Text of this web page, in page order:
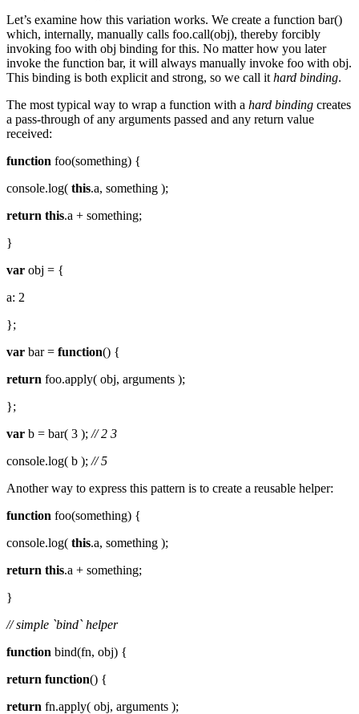
Let’s examine how this variation works. We create a function bar()
which, internally, manually calls foo.call(obj), thereby forcibly
invoking foo with obj binding for this. No matter how you later
invoke the function bar, it will always manually invoke foo with obj.
This binding is both explicit and strong, so we call it hard binding.
The most typical way to wrap a function with a hard binding creates
a pass-through of any arguments passed and any return value
received:
function foo(something) {
console.log( this.a, something );
return this.a + something;
}
var obj = {
a: 2
};
var bar = function() {
return foo.apply( obj, arguments );
};
var b = bar( 3 ); // 2 3
console.log( b ); // 5
Another way to express this pattern is to create a reusable helper:
function foo(something) {
console.log( this.a, something );
return this.a + something;
}
// simple `bind` helper
function bind(fn, obj) {
return function() {
return fn.apply( obj, arguments );